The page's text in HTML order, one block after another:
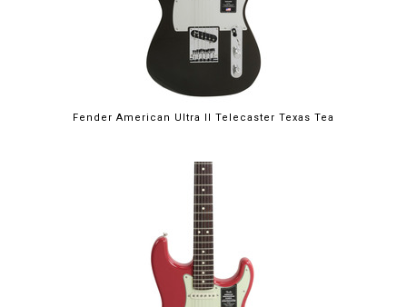
Fender American Ultra II Telecaster Texas Tea